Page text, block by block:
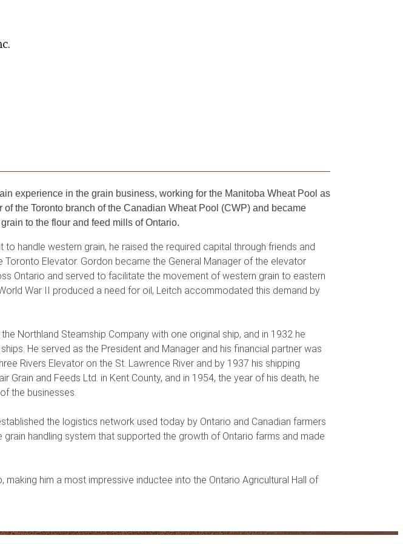
experience in the grain business, working for the Manitoba Wheat Pool as
the Toronto branch of the Canadian Wheat Pool (CWP) and became
to the flour and feed mills of Ontario.
handle western grain, he raised the required capital through friends and
Elevator. Gordon became the General Manager of the elevator
Ontario and served to facilitate the movement of western grain to eastern
War II produced a need for oil, Leitch accommodated this demand by
Northland Steamship Company with one original ship, and in 1932 he
He served as the President and Manager and his financial partner was
Rivers Elevator on the St. Lawrence River and by 1937 his shipping
and Feeds Ltd. in Kent County, and in 1954, the year of his death, he
the businesses.
the logistics network used today by Ontario and Canadian farmers
handling system that supported the growth of Ontario farms and made
him a most impressive inductee into the Ontario Agricultural Hall of